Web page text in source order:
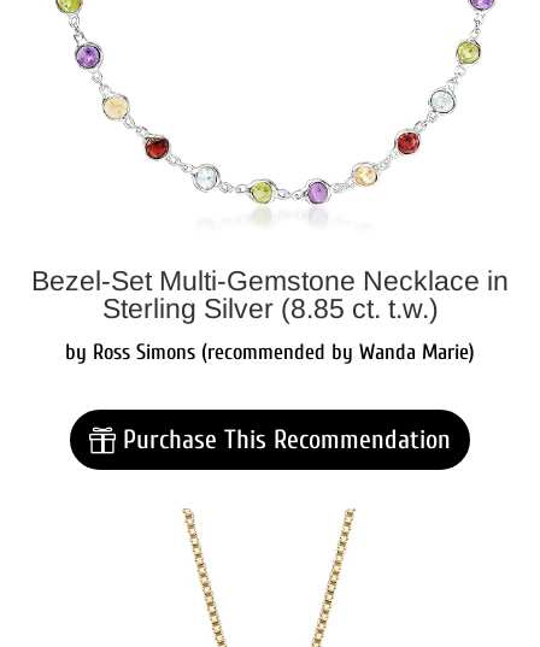
Bezel-Set Multi-Gemstone Necklace in
Sterling Silver (8.85 ct. t.w.)
by Ross Simons (recommended by Wanda Marie)
Purchase This Recommendation